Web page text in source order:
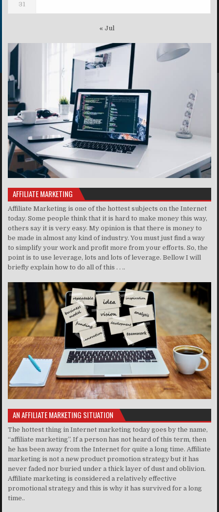
31
« Jul
AFFILIATE MARKETING
Affiliate Marketing is one of the hottest subjects on the Internet
today. Some people think that it is hard to make money this way,
others say it is very easy. My opinion is that there is money to
be made in almost any kind of industry. You must just find a way
to simplify your work and profit more from your efforts. So, the
point is to use leverage, lots and lots of leverage. Bellow I will
briefly explain how to do all of this . . ..
AN AFFILIATE MARKETING SITUATION
The hottest thing in Internet marketing today goes by the name,
“affiliate marketing”. If a person has not heard of this term, then
he has been away from the Internet for quite a long time. Affiliate
marketing is not a new product promotion strategy but it has
never faded nor buried under a thick layer of dust and oblivion.
Affiliate marketing is considered a relatively effective
promotional strategy and this is why it has survived for a long
time..